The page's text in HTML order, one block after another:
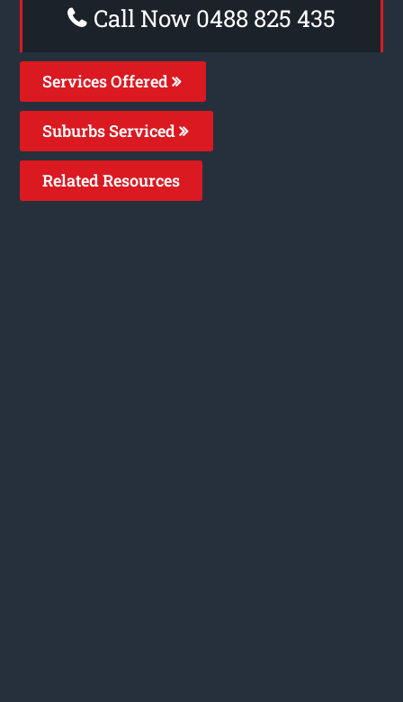
Call Now 0488 825 435
Services Offered
Suburbs Serviced
Related Resources